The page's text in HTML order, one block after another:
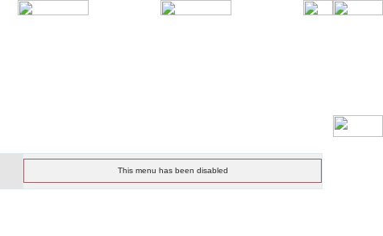
This menu has been disabled